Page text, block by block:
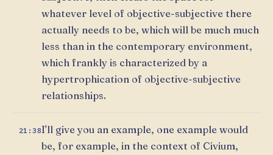
whatever level of objective-subjective there
actually needs to be, which will be much much
less than in the contemporary environment,
which frankly is characterized by a
hypertrophication of objective-subjective
relationships.
21:38I'll give you an example, one example would
be, for example, in the context of Civium,